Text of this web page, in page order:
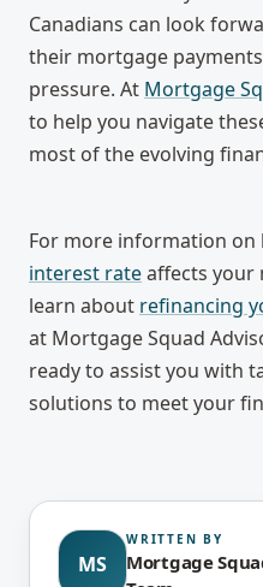
Canadians can look
their mortgage
pressure. At Mortgage
to help you navigate
most of the evolving
For more information on
interest rate affects your
learn about refinancing
at Mortgage Squad
ready to assist you with
solutions to meet your
MS
WRITTEN BY
Mortgage